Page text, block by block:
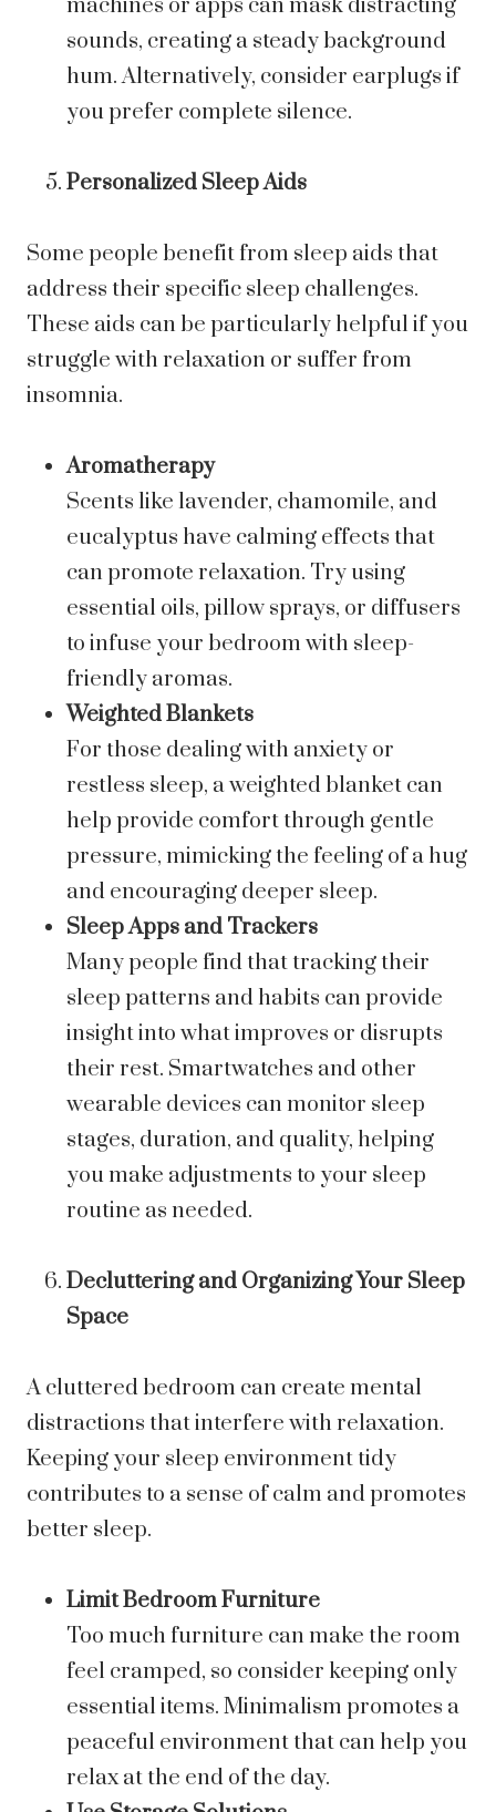
machines or apps can mask distracting
sounds, creating a steady background
hum. Alternatively, consider earplugs if
you prefer complete silence.
Personalized Sleep Aids
Some people benefit from sleep aids that
address their specific sleep challenges.
These aids can be particularly helpful if you
struggle with relaxation or suffer from
insomnia.
Aromatherapy
Scents like lavender, chamomile, and
eucalyptus have calming effects that
can promote relaxation. Try using
essential oils, pillow sprays, or diffusers
to infuse your bedroom with sleep-
friendly aromas.
Weighted Blankets
For those dealing with anxiety or
restless sleep, a weighted blanket can
help provide comfort through gentle
pressure, mimicking the feeling of a hug
and encouraging deeper sleep.
Sleep Apps and Trackers
Many people find that tracking their
sleep patterns and habits can provide
insight into what improves or disrupts
their rest. Smartwatches and other
wearable devices can monitor sleep
stages, duration, and quality, helping
you make adjustments to your sleep
routine as needed.
Decluttering and Organizing Your Sleep
Space
A cluttered bedroom can create mental
distractions that interfere with relaxation.
Keeping your sleep environment tidy
contributes to a sense of calm and promotes
better sleep.
Limit Bedroom Furniture
Too much furniture can make the room
feel cramped, so consider keeping only
essential items. Minimalism promotes a
peaceful environment that can help you
relax at the end of the day.